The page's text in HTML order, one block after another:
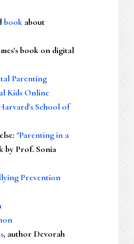
book about
book on digital
Parenting
Kids Online
School of
: "Parenting in a
by Prof. Sonia
Prevention
, author Devorah